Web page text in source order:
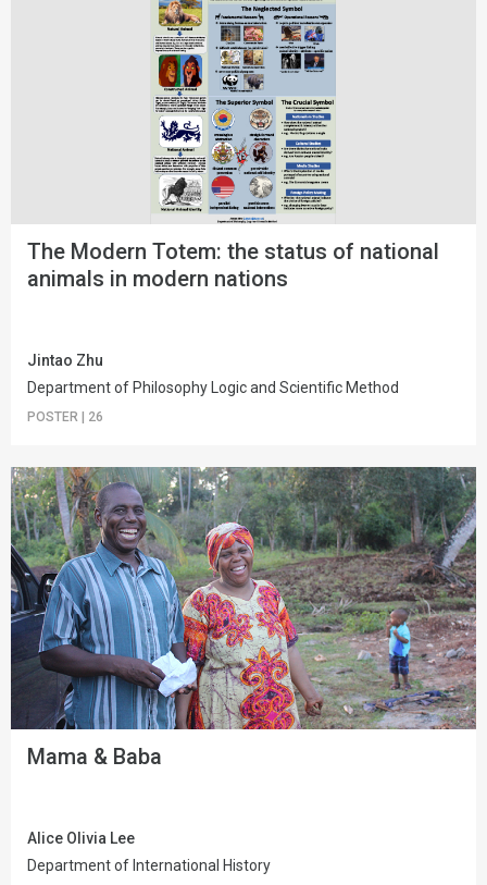
The Modern Totem: the status of national
animals in modern nations
Jintao Zhu
Department of Philosophy Logic and Scientific Method
POSTER 26
Mama & Baba
Alice Olivia Lee
Department of International History